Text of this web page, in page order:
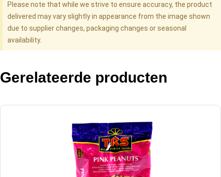
Please note that while we strive to ensure accuracy, the product
delivered may vary slightly in appearance from the image shown
due to supplier changes, packaging changes or seasonal
availability.
Gerelateerde producten